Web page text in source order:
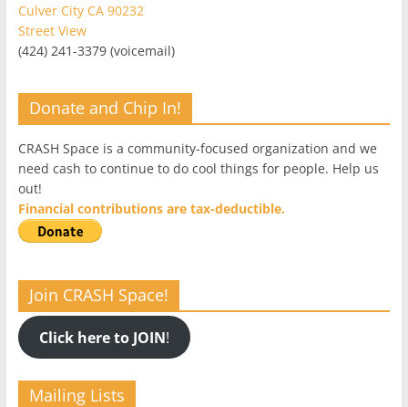
Culver City CA 90232
Street View
(424) 241-3379 (voicemail)
Donate and Chip In!
CRASH Space is a community-focused organization and we
need cash to continue to do cool things for people. Help us
out!
Financial contributions are tax-deductible.
Join CRASH Space!
Click here to JOIN!
Mailing Lists